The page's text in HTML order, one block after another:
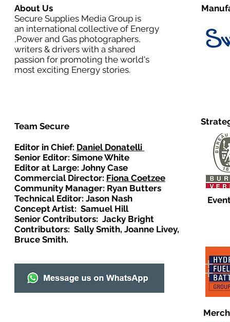
About Us
Secure Supplies Media Group is
an international collective of Energy
,Power and Gas photographers,
writers & drivers with a shared
passion for promoting the world's
most exciting Energy stories.
Team Secure
Editor in Chief: Daniel Donatelli
Senior Editor: Simone White
Editor at Large: Johny Case
Commercial Director: Fiona Coetzee
Community Manager: Ryan Butters
Technical Editor: Jason Nash
Concept Artist: Samuel Hill
Senior Contributors: Jacky Bright
Contributors: Sally Smith, Joanne Livey,
Bruce Smith.